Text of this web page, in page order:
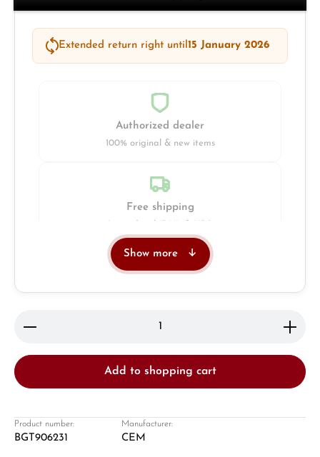
Extended return right until15 January 2026
Authorized dealer
100% original & new items
Free shipping
Show more
Product Quantity: Enter the desired amount or
Add to shopping cart
Product number:
BGT906231
Manufacturer:
CEM